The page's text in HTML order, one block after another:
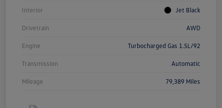
Interior Jet Black
Drivetrain AWD
Engine Turbocharged Gas 1.5L/92
Transmission Automatic
Mileage 79,389 Miles